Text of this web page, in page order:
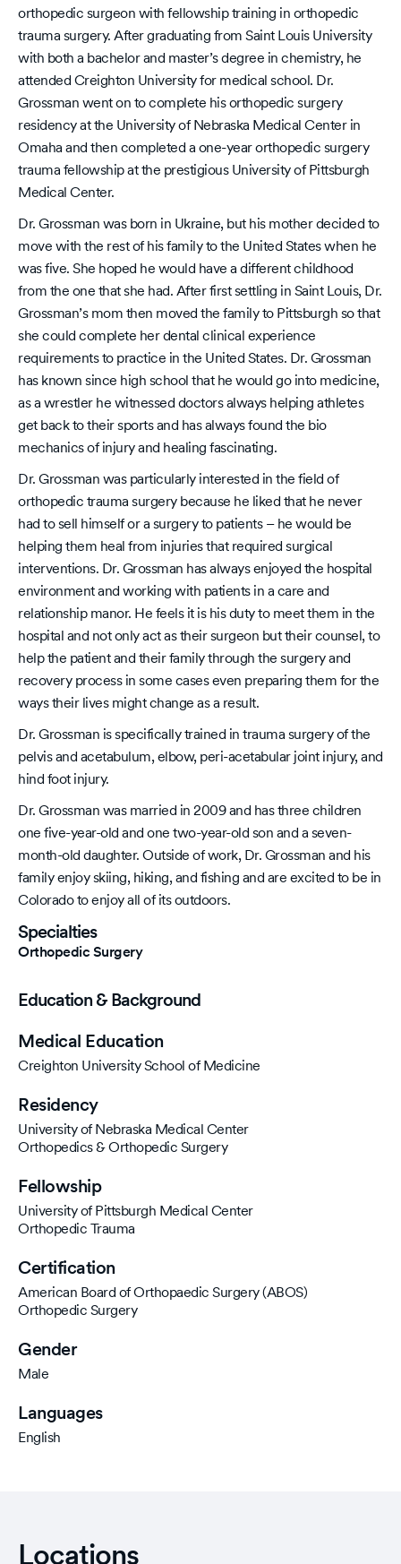
Specialties
Orthopedic Surgery
Education & Background
Medical Education
Creighton University School of Medicine
Residency
University of Nebraska Medical Center
Orthopedics & Orthopedic Surgery
Fellowship
University of Pittsburgh Medical Center
Orthopedic Trauma
Certification
American Board of Orthopaedic Surgery (ABOS)
Orthopedic Surgery
Gender
Male
Languages
English
orthopedic surgeon with fellowship training in orthopedic
trauma surgery. After graduating from Saint Louis University
with both a bachelor and master’s degree in chemistry, he
attended Creighton University for medical school. Dr.
Grossman went on to complete his orthopedic surgery
residency at the University of Nebraska Medical Center in
Omaha and then completed a one-year orthopedic surgery
trauma fellowship at the prestigious University of Pittsburgh
Medical Center.
Dr. Grossman was born in Ukraine, but his mother decided to
move with the rest of his family to the United States when he
was five. She hoped he would have a different childhood
from the one that she had. After first settling in Saint Louis, Dr.
Grossman’s mom then moved the family to Pittsburgh so that
she could complete her dental clinical experience
requirements to practice in the United States. Dr. Grossman
has known since high school that he would go into medicine,
as a wrestler he witnessed doctors always helping athletes
get back to their sports and has always found the bio
mechanics of injury and healing fascinating.
Dr. Grossman was particularly interested in the field of
orthopedic trauma surgery because he liked that he never
had to sell himself or a surgery to patients – he would be
helping them heal from injuries that required surgical
interventions. Dr. Grossman has always enjoyed the hospital
environment and working with patients in a care and
relationship manor. He feels it is his duty to meet them in the
hospital and not only act as their surgeon but their counsel, to
help the patient and their family through the surgery and
recovery process in some cases even preparing them for the
ways their lives might change as a result.
Dr. Grossman is specifically trained in trauma surgery of the
pelvis and acetabulum, elbow, peri-acetabular joint injury, and
hind foot injury.
Dr. Grossman was married in 2009 and has three children
one five-year-old and one two-year-old son and a seven-
month-old daughter. Outside of work, Dr. Grossman and his
family enjoy skiing, hiking, and fishing and are excited to be in
Colorado to enjoy all of its outdoors.
Locations